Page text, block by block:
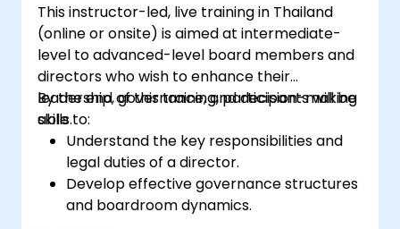
This instructor-led, live training in Thailand
(online or onsite) is aimed at intermediate-
level to advanced-level board members and
directors who wish to enhance their
leadership, governance, and decision-making
skills.
By the end of this training, participants will be
able to:
Understand the key responsibilities and
legal duties of a director.
Develop effective governance structures
and boardroom dynamics.